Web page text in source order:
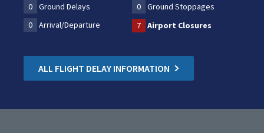
0 Ground Delays 0
Ground Stoppages
0
Arrival/Departure 7 Airport Closures
ALL FLIGHT DELAY INFORMATION